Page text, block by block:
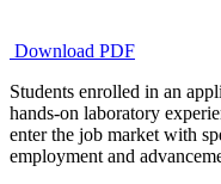
Download PDF
Students enrolled in an
hands-on laboratory
enter the job market with
employment and